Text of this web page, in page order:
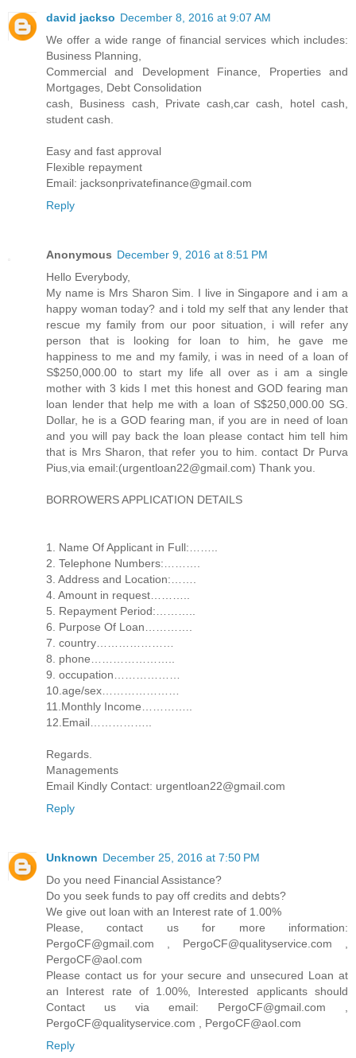
david jackso December 8, 2016 at 9:07 AM
We offer a wide range of financial services which includes:
Business Planning,
Commercial and Development Finance, Properties and
Mortgages, Debt Consolidation
cash, Business cash, Private cash,car cash, hotel cash,
student cash.
Easy and fast approval
Flexible repayment
Email: jacksonprivatefinance@gmail.com
Reply
Anonymous December 9, 2016 at 8:51 PM
Hello Everybody,
My name is Mrs Sharon Sim. I live in Singapore and i am a
happy woman today? and i told my self that any lender that
rescue my family from our poor situation, i will refer any
person that is looking for loan to him, he gave me
happiness to me and my family, i was in need of a loan of
S$250,000.00 to start my life all over as i am a single
mother with 3 kids I met this honest and GOD fearing man
loan lender that help me with a loan of S$250,000.00 SG.
Dollar, he is a GOD fearing man, if you are in need of loan
and you will pay back the loan please contact him tell him
that is Mrs Sharon, that refer you to him. contact Dr Purva
Pius,via email:(urgentloan22@gmail.com) Thank you.
BORROWERS APPLICATION DETAILS
1. Name Of Applicant in Full:……..
2. Telephone Numbers:……….
3. Address and Location:…….
4. Amount in request………..
5. Repayment Period:………..
6. Purpose Of Loan………….
7. country…………………
8. phone…………………..
9. occupation………………
10.age/sex…………………
11.Monthly Income…………..
12.Email……………..
Regards.
Managements
Email Kindly Contact: urgentloan22@gmail.com
Reply
Unknown December 25, 2016 at 7:50 PM
Do you need Financial Assistance?
Do you seek funds to pay off credits and debts?
We give out loan with an Interest rate of 1.00%
Please, contact us for more information:
PergoCF@gmail.com , PergoCF@qualityservice.com ,
PergoCF@aol.com
Please contact us for your secure and unsecured Loan at
an Interest rate of 1.00%, Interested applicants should
Contact us via email: PergoCF@gmail.com ,
PergoCF@qualityservice.com , PergoCF@aol.com
Reply